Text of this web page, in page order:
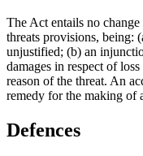
The Act entails no
threats provisions, being:
unjustified; (b) an
damages in respect of
reason of the threat. An
remedy for the making of
Defences